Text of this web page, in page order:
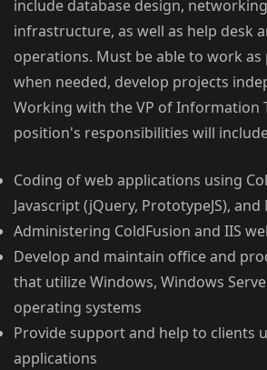
include database design,
infrastructure, as well as help desk
operations. Must be able to work as
when needed, develop projects
Working with the VP of Information
position's responsibilities will
Coding of web applications using
Javascript (jQuery, PrototypeJS), and
Administering ColdFusion and IIS
Develop and maintain office and
that utilize Windows, Windows
operating systems
Provide support and help to clients
applications